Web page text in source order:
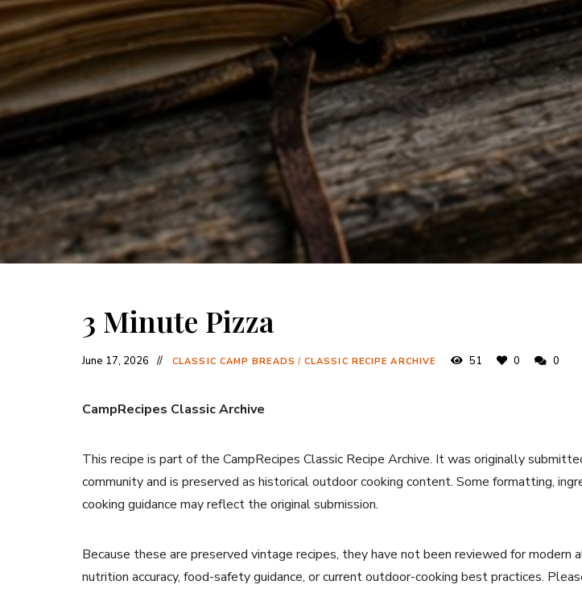
3 Minute Pizza
June 17, 2026 CLASSIC CAMP BREADS / CLASSIC RECIPE ARCHIVE 51 0 0
CampRecipes Classic Archive
This recipe is part of the CampRecipes Classic Recipe Archive. It was originally
community and is preserved as historical outdoor cooking content. Some formatting,
cooking guidance may reflect the original submission.
Because these are preserved vintage recipes, they have not been reviewed for modern
nutrition accuracy, food-safety guidance, or current outdoor-cooking best practices.